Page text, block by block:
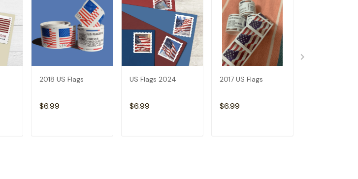
2018 US Flags
$6.99
US Flags 2024
$6.99
2017 US Flags
$6.99